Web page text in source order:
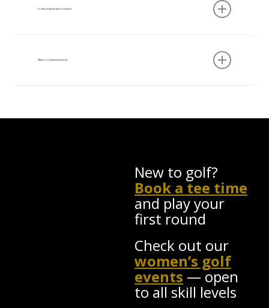
Is this program open to women?
women of all skill levels. Ironwood is committed
to creating a welcoming environment for women
Where is Ironwood located?
Aurora, 35 minutes from downtown Buffalo.
New to golf?
Book a tee time
and play your
first round
Check out our
women’s golf
events — open
to all skill levels